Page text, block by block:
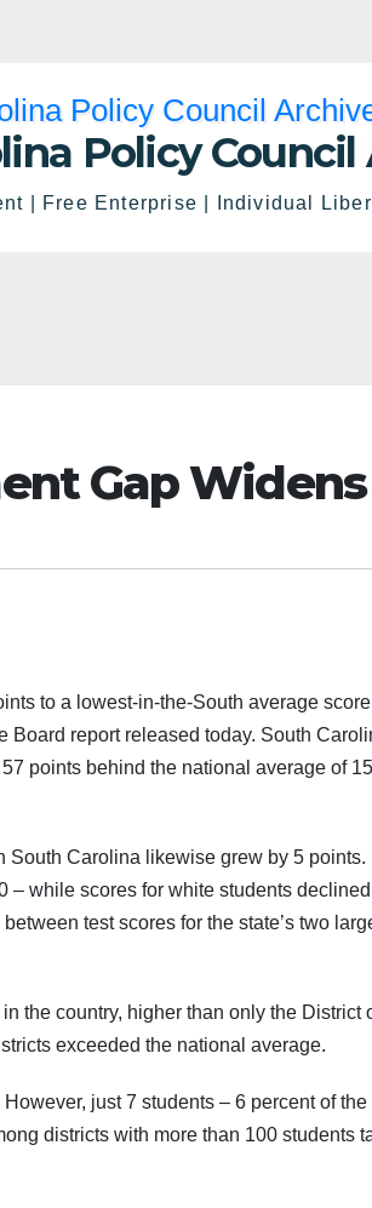
Policy Council
| Free Enterprise | Individual
Gap Widens
to a lowest-in-the-South average
report released today. South
points behind the national average of
South Carolina likewise grew by 5 points.
– while scores for white students
test scores for the state’s two
the country, higher than only the District
exceeded the national average.
just 7 students – 6 percent of the
districts with more than 100 students